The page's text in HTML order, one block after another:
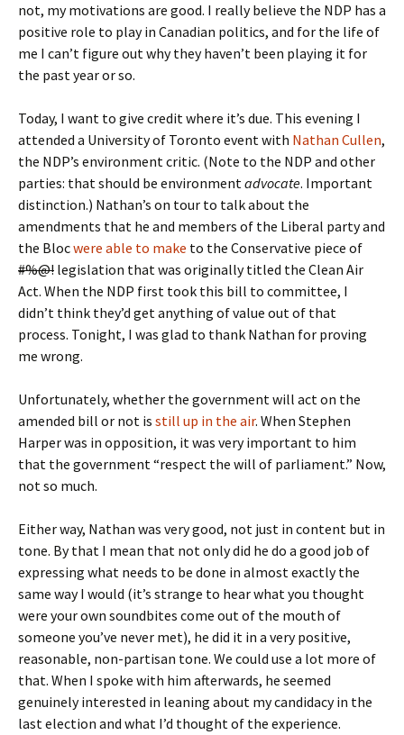
not, my motivations are good. I really believe the NDP has a
positive role to play in Canadian politics, and for the life of
me I can’t figure out why they haven’t been playing it for
the past year or so.
Today, I want to give credit where it’s due. This evening I
attended a University of Toronto event with Nathan Cullen,
the NDP’s environment critic. (Note to the NDP and other
parties: that should be environmentadvocate. Important
distinction.) Nathan’s on tour to talk about the
amendments that he and members of the Liberal party and
the Blocwere able to make to the Conservative piece of
#%@! legislation that was originally titled the Clean Air
Act. When the NDP first took this bill to committee, I
didn’t think they’d get anything of value out of that
process. Tonight, I was glad to thank Nathan for proving
me wrong.
Unfortunately, whether the government will act on the
amended bill or not is still up in the air. When Stephen
Harper was in opposition, it was very important to him
that the government “respect the will of parliament.” Now,
not so much.
Either way, Nathan was very good, not just in content but in
tone. By that I mean that not only did he do a good job of
expressing what needs to be done in almost exactly the
same way I would (it’s strange to hear what you thought
were your own soundbites come out of the mouth of
someone you’ve never met), he did it in a very positive,
reasonable, non-partisan tone. We could use a lot more of
that. When I spoke with him afterwards, he seemed
genuinely interested in leaning about my candidacy in the
last election and what I’d thought of the experience.